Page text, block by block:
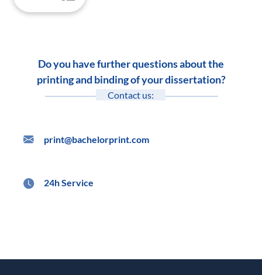
Do you have further questions about the
printing and binding of your dissertation?
Contact us:
print@bachelorprint.com
24h Service